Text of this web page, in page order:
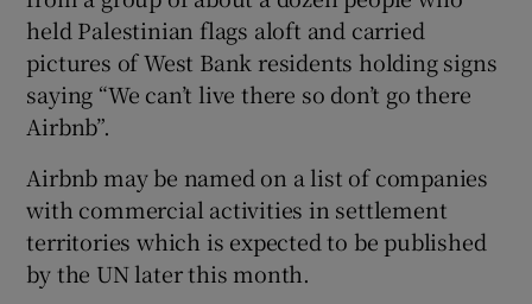
held Palestinian flags aloft and carried
pictures of West Bank residents holding signs
saying “We can’t live there so don’t go there
Airbnb”.
Airbnb may be named on a list of companies
with commercial activities in settlement
territories which is expected to be published
by the UN later this month.